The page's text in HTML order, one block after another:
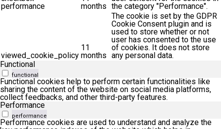
performance
months the category "Performance".
viewed_cookie_policy
11
months
The cookie is set by the GDPR
Cookie Consent plugin and is
used to store whether or not
user has consented to the use
of cookies. It does not store
any personal data.
Functional
functional
Functional cookies help to perform certain functionalities like
sharing the content of the website on social media platforms,
collect feedbacks, and other third-party features.
Performance
performance
Performance cookies are used to understand and analyze the